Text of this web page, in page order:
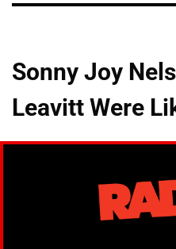
Sonny Joy
Leavitt Were